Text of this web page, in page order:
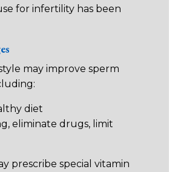
for infertility has been
may improve sperm
diet
eliminate drugs, limit
prescribe special vitamin